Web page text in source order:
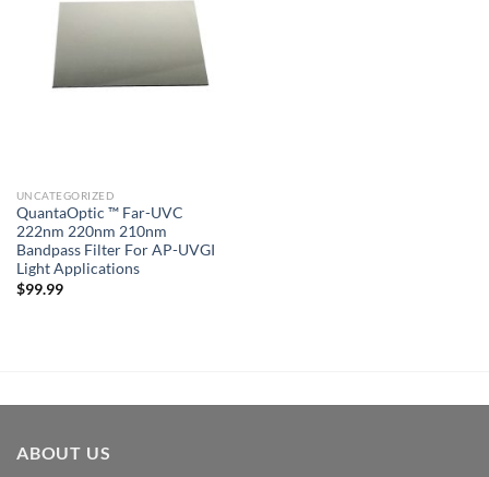
Add to
wishlist
UNCATEGORIZED
QuantaOptic ™ Far-UVC
222nm 220nm 210nm
Bandpass Filter For AP-UVGI
Light Applications
$99.99
ABOUT US